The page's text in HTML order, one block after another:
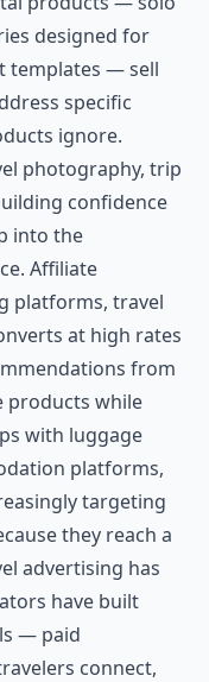
designed for
templates — sell
specific
ignore.
photography, trip
confidence
into the
Affiliate
platforms, travel
at high rates
from
products while
with luggage
platforms,
targeting
they reach a
advertising has
have built
— paid
connect,